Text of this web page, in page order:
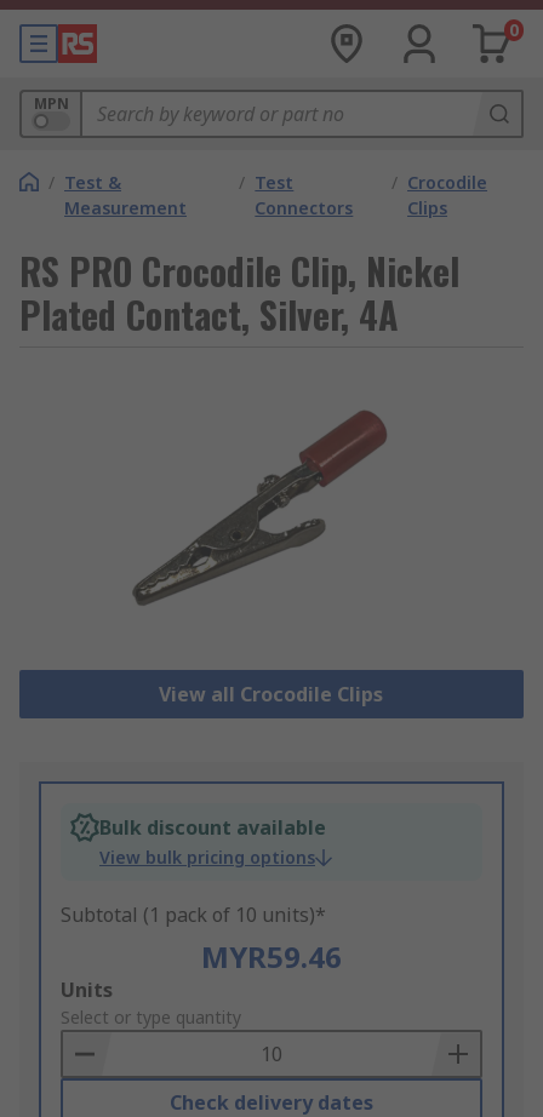
0
MPN
/ Test &
Measurement
/ Test
Connectors
/ Crocodile
Clips
RS PRO Crocodile Clip, Nickel
Plated Contact, Silver, 4A
View all Crocodile Clips
Bulk discount available
View bulk pricing options
Subtotal (1 pack of 10 units)*
MYR59.46
Add
to
Basket
Units
Select or type quantity
Check delivery dates